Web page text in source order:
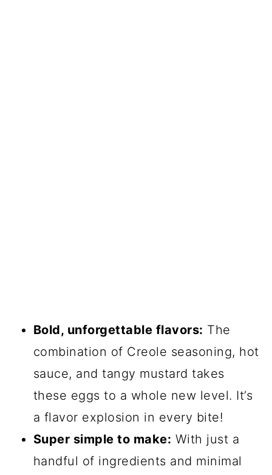
Bold, unforgettable flavors: The
combination of Creole seasoning, hot
sauce, and tangy mustard takes
these eggs to a whole new level. It’s
a flavor explosion in every bite!
Super simple to make: With just a
handful of ingredients and minimal